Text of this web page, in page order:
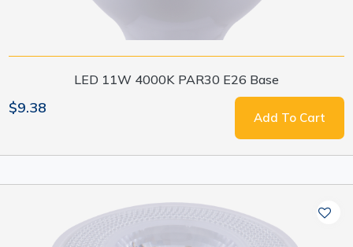
LED 11W 4000K PAR30 E26 Base
$9.38
Add To Cart